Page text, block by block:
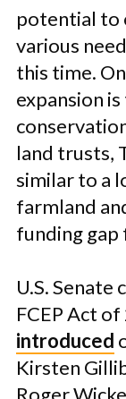
potential to
various
this time.
expansion
land trusts,
similar to a
farmland
funding
U.S.
FCEP Act
introduced
Kirsten